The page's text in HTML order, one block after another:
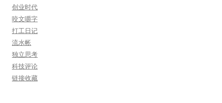
创业时代
咬文嚼字
打工日记
流水帐
独立思考
科技评论
链接收藏